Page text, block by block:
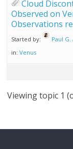
Cloud
Observed on
Observations
Started by:
Paul G.
in:Venus
Viewing topic 1